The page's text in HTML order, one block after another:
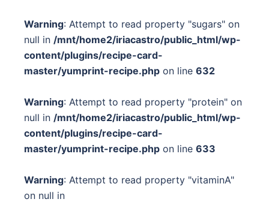
Warning: Attempt to read property "sugars" on
null in /mnt/home2/iriacastro/public_html/wp-
content/plugins/recipe-card-
master/yumprint-recipe.php on line 632
Warning: Attempt to read property "protein" on
null in /mnt/home2/iriacastro/public_html/wp-
content/plugins/recipe-card-
master/yumprint-recipe.php on line 633
Warning: Attempt to read property "vitaminA"
on null in